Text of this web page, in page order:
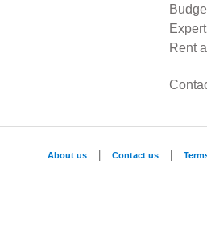
Rent
About us Contact us